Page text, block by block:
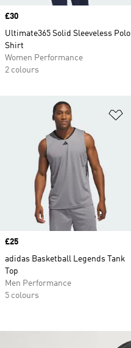
Price
£30
Ultimate365 Solid Sleeveless Polo
Shirt
Women Performance
2 colours
Price
£25
adidas Basketball Legends Tank
Top
Men Performance
5 colours